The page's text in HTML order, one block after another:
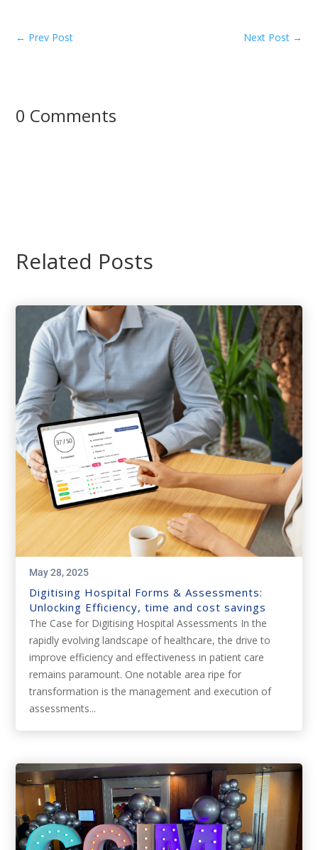
← Prev Post Next Post→
0 Comments
Related Posts
Digitising Hospital Forms & Assessments:
Unlocking Efficiency, time and cost savings
May 28, 2025
The Case for Digitising Hospital Assessments In the
rapidly evolving landscape of healthcare, the drive to
improve efficiency and effectiveness in patient care
remains paramount. One notable area ripe for
transformation is the management and execution of
assessments...